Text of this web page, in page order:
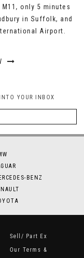
only 5 minutes
in Suffolk, and
Airport.
YOUR INBOX
BENZ
Sell/ Part Ex
Our Terms &